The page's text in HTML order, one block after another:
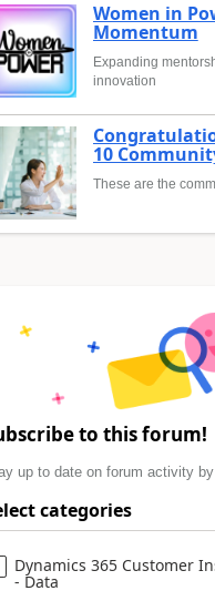
Women in
Momentum
Expanding
innovation
10
These are the
to this forum!
up to date on forum activity
categories
Dynamics 365 Customer
- Data